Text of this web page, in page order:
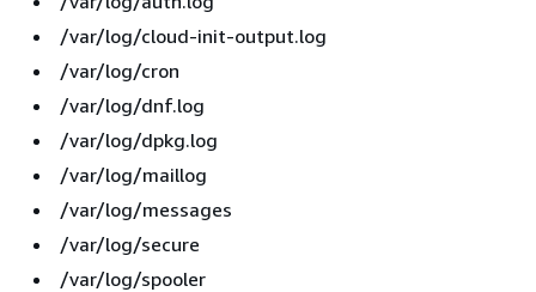
/var/log/cloud-init-output.log
/var/log/cron
/var/log/dnf.log
/var/log/dpkg.log
/var/log/maillog
/var/log/messages
/var/log/secure
/var/log/spooler